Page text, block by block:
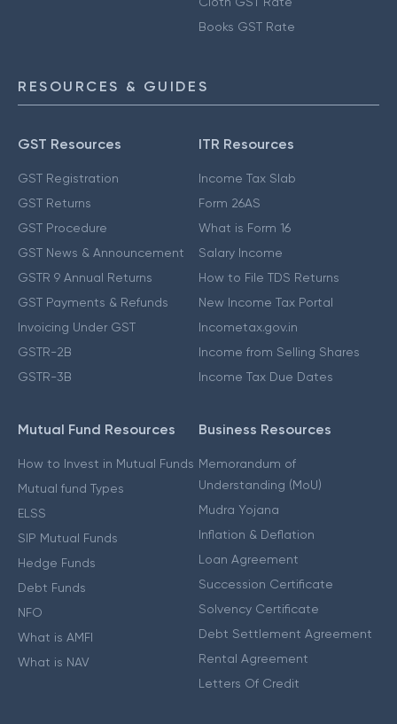
Books GST Rate
RESOURCES & GUIDES
GST Resources
GST Registration
GST Returns
GST Procedure
GST News & Announcement
GSTR 9 Annual Returns
GST Payments & Refunds
Invoicing Under GST
GSTR-2B
GSTR-3B
ITR Resources
Income Tax Slab
Form 26AS
What is Form 16
Salary Income
How to File TDS Returns
New Income Tax Portal
Incometax.gov.in
Income from Selling Shares
Income Tax Due Dates
Mutual Fund Resources
How to Invest in Mutual Funds
Mutual fund Types
ELSS
SIP Mutual Funds
Hedge Funds
Debt Funds
NFO
What is AMFI
What is NAV
Business Resources
Memorandum of
Understanding (MoU)
Mudra Yojana
Inflation & Deflation
Loan Agreement
Succession Certificate
Solvency Certificate
Debt Settlement Agreement
Rental Agreement
Letters Of Credit